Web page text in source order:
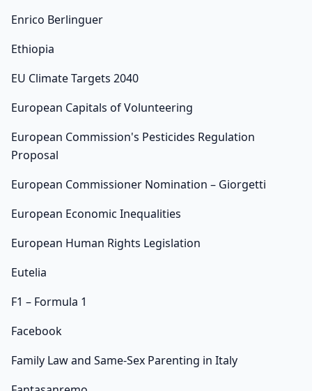
Enrico Berlinguer
Ethiopia
EU Climate Targets 2040
European Capitals of Volunteering
European Commission's Pesticides Regulation
Proposal
European Commissioner Nomination – Giorgetti
European Economic Inequalities
European Human Rights Legislation
Eutelia
F1 – Formula 1
Facebook
Family Law and Same-Sex Parenting in Italy